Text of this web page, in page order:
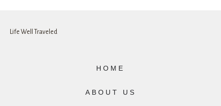
Life Well Traveled
HOME
ABOUT US